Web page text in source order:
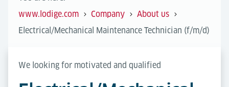
www.lodige.com
Company
About us
Electrical/Mechanical Maintenance Technician (f/m/d)
We looking for motivated and qualified